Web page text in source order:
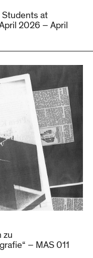
Students at
2026 – April
zu
– MAS 011